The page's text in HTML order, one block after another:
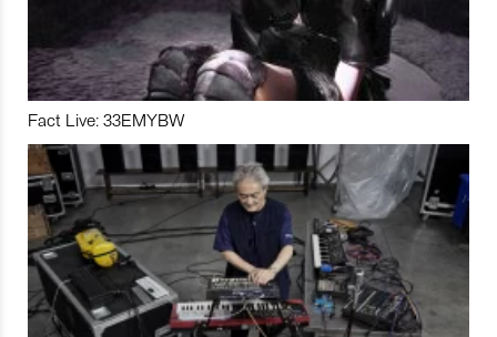
Fact Live: 33EMYBW